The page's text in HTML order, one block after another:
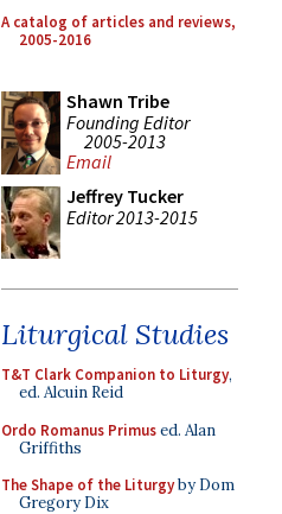
A catalog of articles and reviews,
2005-2016
Shawn Tribe
Founding Editor
2005-2013
Email
Jeffrey Tucker
Editor 2013-2015
Liturgical Studies
T&T Clark Companion to Liturgy,
ed. Alcuin Reid
Ordo Romanus Primused. Alan
Griffiths
The Shape of the Liturgyby Dom
Gregory Dix